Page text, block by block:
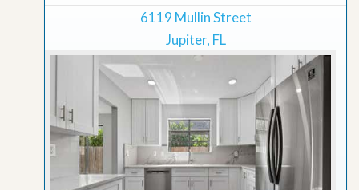
6119 Mullin Street
Jupiter, FL